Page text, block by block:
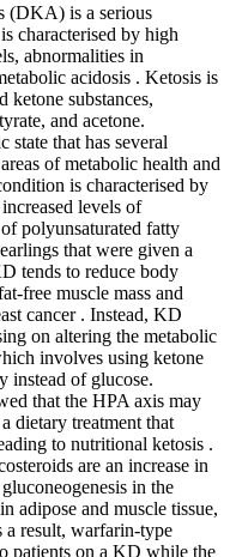
(DKA) is a serious
characterised by high
abnormalities in
acidosis . Ketosis is
ketone substances,
and acetone.
that has several
of metabolic health and
is characterised by
levels of
polyunsaturated fatty
that were given a
tends to reduce body
free muscle mass and
cancer . Instead, KD
on altering the metabolic
involves using ketone
instead of glucose.
that the HPA axis may
dietary treatment that
to nutritional ketosis .
are an increase in
in the
adipose and muscle tissue,
a result, warfarin-type
patients on a KD while the